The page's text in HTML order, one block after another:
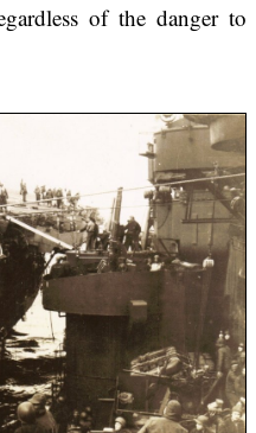
of the danger to